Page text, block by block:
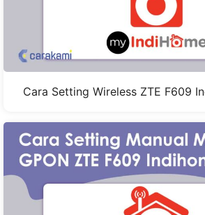
Cara Setting Wireless ZTE F609